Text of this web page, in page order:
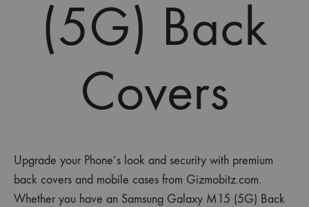
(5G) Back
Covers
Upgrade your Phone’s look and security with premium
back covers and mobile cases from Gizmobitz.com.
Whether you have an Samsung Galaxy M15 (5G) Back